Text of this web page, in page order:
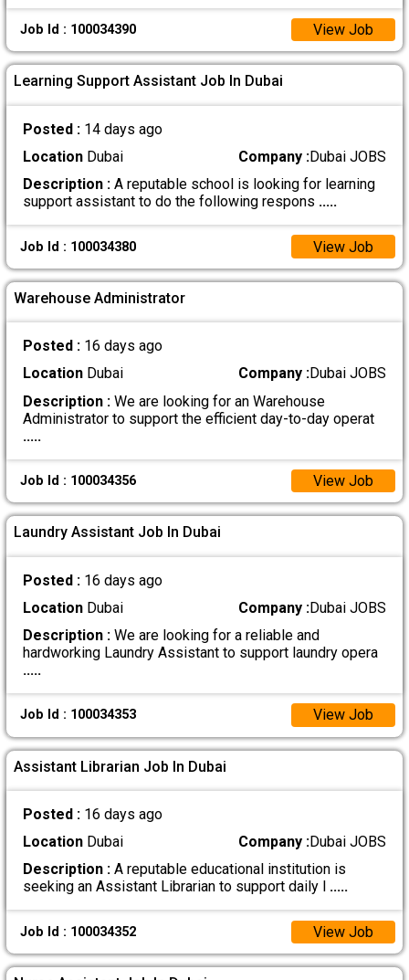
Job Id : 100034390 View Job
Learning Support Assistant Job In Dubai
Posted : 14 days ago
LocationDubai Company :Dubai JOBS
Description :A reputable school is looking for learning
support assistant to do the following respons .....
Job Id : 100034380 View Job
Warehouse Administrator
Posted : 16 days ago
LocationDubai Company :Dubai JOBS
Description :We are looking for an Warehouse
Administrator to support the efficient day-to-day operat
.....
Job Id : 100034356 View Job
Laundry Assistant Job In Dubai
Posted : 16 days ago
LocationDubai Company :Dubai JOBS
Description :We are looking for a reliable and
hardworking Laundry Assistant to support laundry opera
.....
Job Id : 100034353 View Job
Assistant Librarian Job In Dubai
Posted : 16 days ago
LocationDubai Company :Dubai JOBS
Description :A reputable educational institution is
seeking an Assistant Librarian to support daily l .....
Job Id : 100034352 View Job